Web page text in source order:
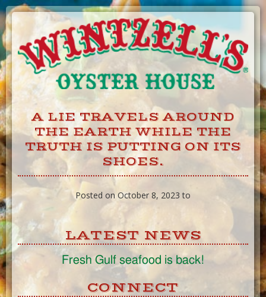
Skip
to
Content
A LIE TRAVELS AROUND
THE EARTH WHILE THE
TRUTH IS PUTTING ON ITS
SHOES.
Posted on October 8, 2023 to
LATEST NEWS
Fresh Gulf seafood is back!
CONNECT